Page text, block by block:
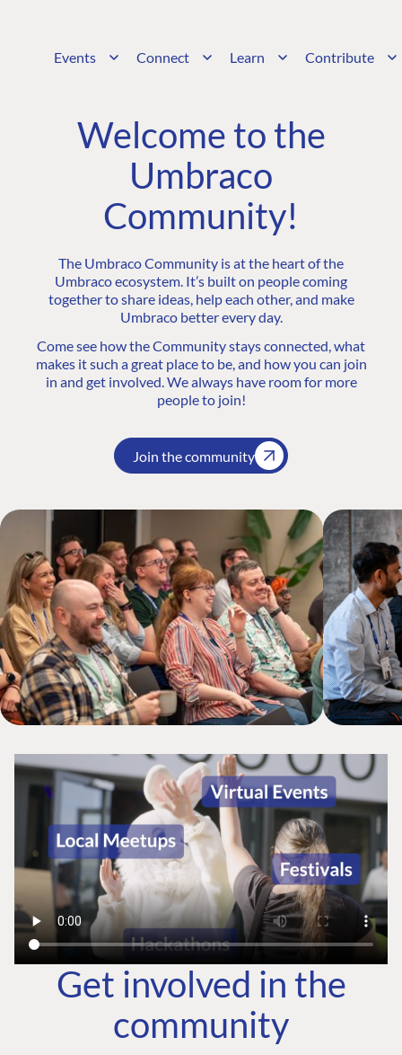
Events Connect Learn Contribute
Welcome to the
Umbraco
Community!
The Umbraco Community is at the heart of the
Umbraco ecosystem. It’s built on people coming
together to share ideas, help each other, and make
Umbraco better every day.
Come see how the Community stays connected, what
makes it such a great place to be, and how you can join
in and get involved. We always have room for more
people to join!
Join the community
Get involved in the
community